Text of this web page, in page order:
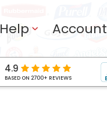
Help Account
4.9
BASED ON 2700+ REVIEWS